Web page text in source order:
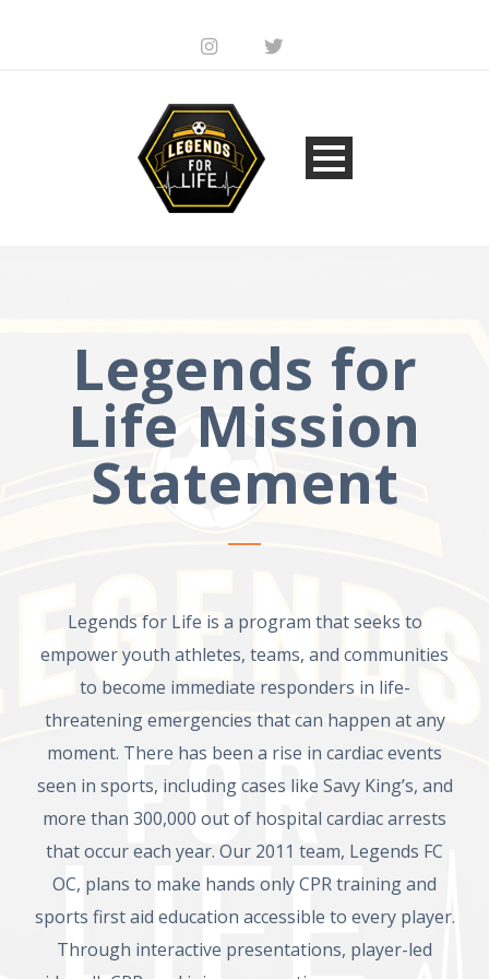
Legends for
Life Mission
Statement
Legends for Life is a program that seeks to
empower youth athletes, teams, and communities
to become immediate responders in life-
threatening emergencies that can happen at any
moment. There has been a rise in cardiac events
seen in sports, including cases like Savy King’s, and
more than 300,000 out of hospital cardiac arrests
that occur each year. Our 2011 team, Legends FC
OC, plans to make hands only CPR training and
sports first aid education accessible to every player.
Through interactive presentations, player-led